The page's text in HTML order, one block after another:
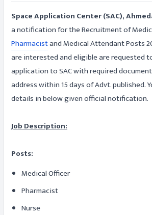
Space Application Center (SAC),
a notification for the Recruitment of
Pharmacistand Medical Attendant Posts
are interested and eligible are requested
application to SAC with required
address within 15 days of Advt. published.
details in below given official notification.
Job Description:
Posts:
Medical Officer
Pharmacist
Nurse